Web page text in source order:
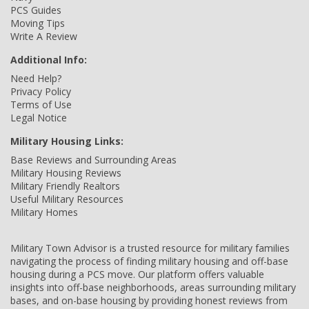
PCS Guides
Moving Tips
Write A Review
Additional Info:
Need Help?
Privacy Policy
Terms of Use
Legal Notice
Military Housing Links:
Base Reviews and Surrounding Areas
Military Housing Reviews
Military Friendly Realtors
Useful Military Resources
Military Homes
Military Town Advisor is a trusted resource for military families
navigating the process of finding military housing and off-base
housing during a PCS move. Our platform offers valuable
insights into off-base neighborhoods, areas surrounding military
bases, and on-base housing by providing honest reviews from